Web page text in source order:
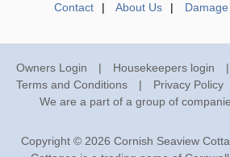
Contact About Us
Owners Login
Housekeepers login
Terms and Conditions
Privacy Policy
We are a part of a group of
Copyright © 2026 Cornish Seaview